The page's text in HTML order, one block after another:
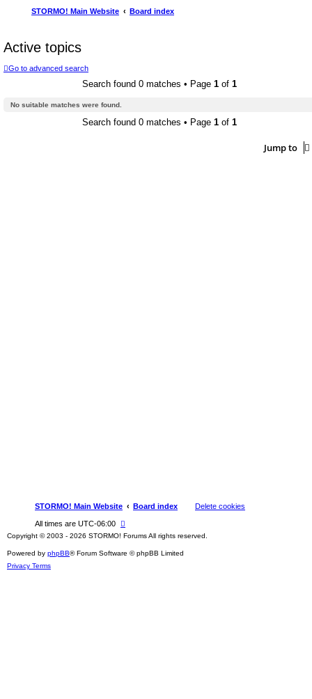
STORMO! Main Website Board index
Active topics
Go to advanced search
Search found 0 matches • Page 1 of 1
No suitable matches were found.
Search found 0 matches • Page 1 of 1
Jump to
STORMO! Main Website Board index Delete cookies
All times are UTC-06:00
Copyright © 2003 - 2026 STORMO! Forums All rights reserved.
Powered by phpBB® Forum Software © phpBB Limited
Privacy Terms